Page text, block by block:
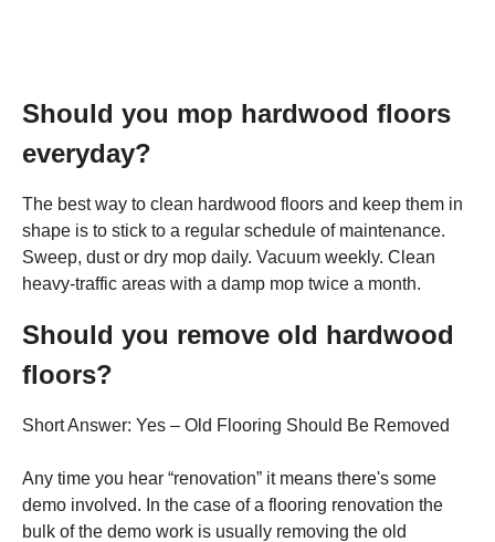
Should you mop hardwood floors
everyday?
The best way to clean hardwood floors and keep them in
shape is to stick to a regular schedule of maintenance.
Sweep, dust or dry mop daily. Vacuum weekly. Clean
heavy-traffic areas with a damp mop twice a month.
Should you remove old hardwood
floors?
Short Answer: Yes – Old Flooring Should Be Removed
Any time you hear “renovation” it means there's some
demo involved. In the case of a flooring renovation the
bulk of the demo work is usually removing the old